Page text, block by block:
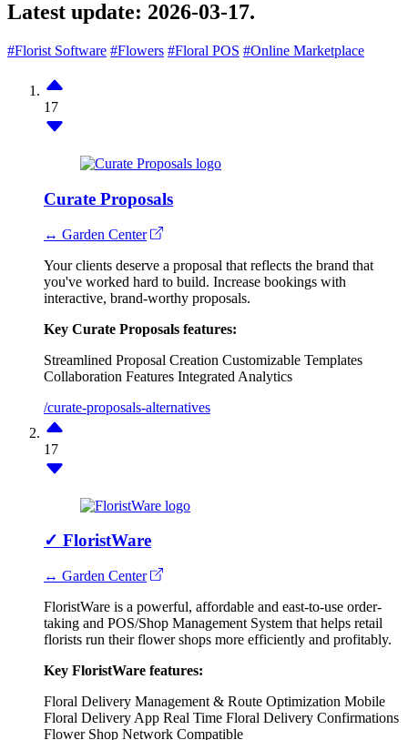
Latest update: 2026-03-17.
#Florist Software #Flowers #Floral POS #Online Marketplace
17
Curate Proposals
↔ Garden Center
Your clients deserve a proposal that reflects the brand that
you've worked hard to build. Increase bookings with
interactive, brand-worthy proposals.
Key Curate Proposals features:
Streamlined Proposal Creation Customizable Templates
Collaboration Features Integrated Analytics
/curate-proposals-alternatives
17
✓ FloristWare
↔ Garden Center
FloristWare is a powerful, affordable and east-to-use order-
taking and POS/Shop Management System that helps retail
florists run their flower shops more efficiently and profitably.
Key FloristWare features:
Floral Delivery Management & Route Optimization Mobile
Floral Delivery App Real Time Floral Delivery Confirmations
Flower Shop Network Compatible